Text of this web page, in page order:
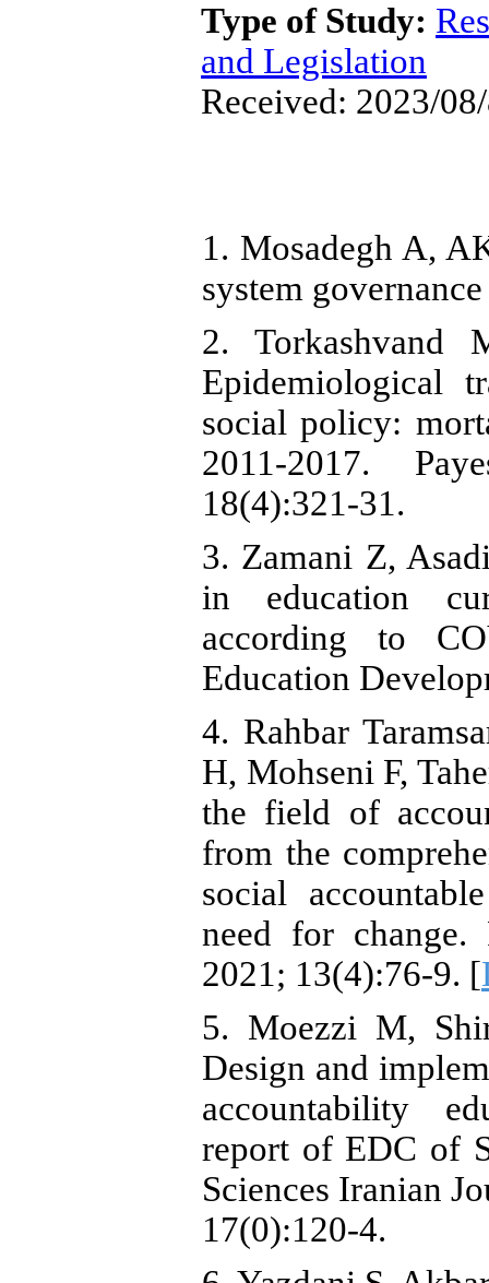
Type of Study:
and Legislation
Received: 2023/
1. Mosadegh A,
system
2. Torkashvand
Epidemiological
social policy:
2011-2017.
18(4):321-31.
3. Zamani Z,
in education
according to
Education
4. Rahbar
H, Mohseni F,
the field of
from the
social
need for change.
2021; 13(4):76-9. [
5. Moezzi M,
Design and
accountability
report of EDC of
Sciences Iranian
17(0):120-4.